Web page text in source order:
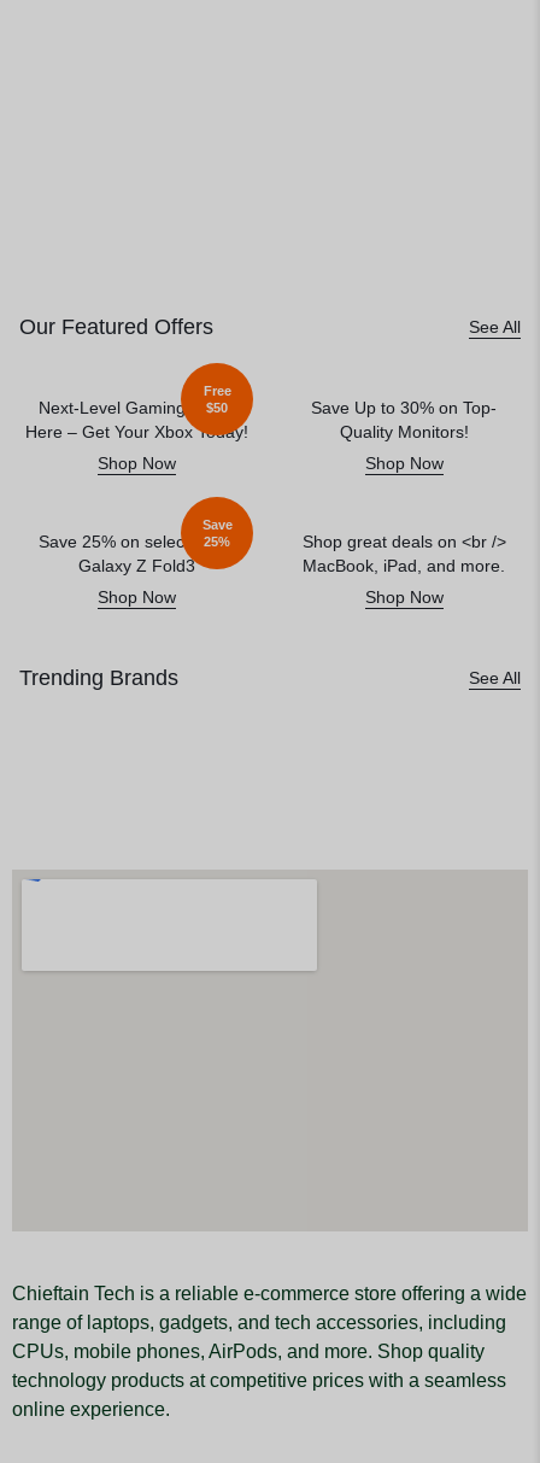
Our Featured Offers See All
Next-Level Gaming Starts
Here – Get Your Xbox Today!
Free
$50
Shop Now
Save Up to 30% on Top-
Quality Monitors!
Shop Now
Save 25% on select<br />
Galaxy Z Fold3
Save
25%
Shop Now
Shop great deals on <br />
MacBook, iPad, and more.
Shop Now
Trending Brands See All
Chieftain Tech is a reliable e-commerce store offering a wide
range of laptops, gadgets, and tech accessories, including
CPUs, mobile phones, AirPods, and more. Shop quality
technology products at competitive prices with a seamless
online experience.